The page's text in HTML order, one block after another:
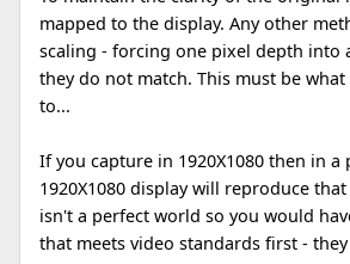
mapped to the display. Any other
scaling - forcing one pixel depth into
they do not match. This must be
to...
If you capture in 1920X1080 then in a
1920X1080 display will reproduce
isn't a perfect world so you would
that meets video standards first -